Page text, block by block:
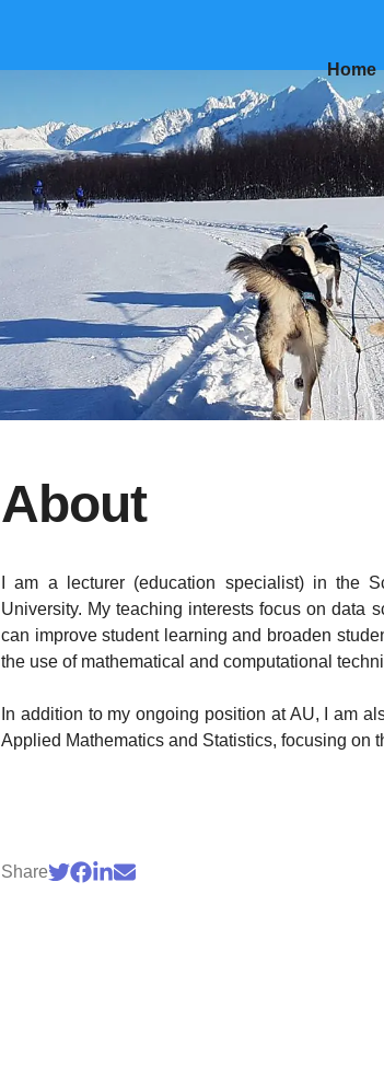
Home
About
I am a lecturer (education specialist) in the
University. My teaching interests focus on data
can improve student learning and broaden
the use of mathematical and computational
In addition to my ongoing position at AU, I am
Applied Mathematics and Statistics, focusing on
Share